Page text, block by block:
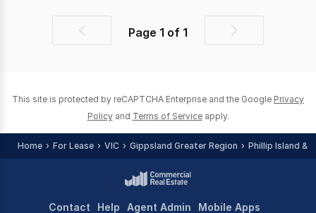
PreviousPage 1 of 1
Next
This site is protected by reCAPTCHA Enterprise and the Google Privacy
Policy and Terms of Service apply.
Home For Lease VIC Gippsland Greater Region Phillip Island &
Contact Help Agent Admin Mobile Apps